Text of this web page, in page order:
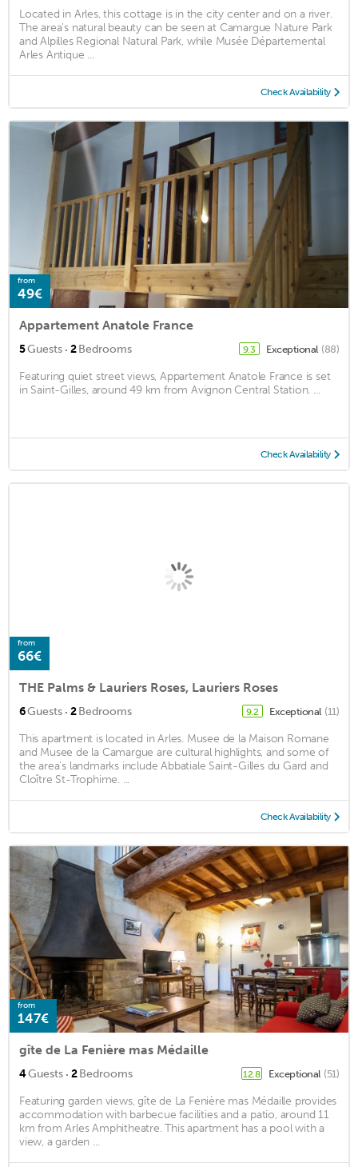
Located in Arles, this cottage is in the city center and on a river.
The area's natural beauty can be seen at Camargue Nature Park
and Alpilles Regional Natural Park, while Musée Départemental
Arles Antique ...
Check Availability
from
49€
Appartement Anatole France
5Guests · 2Bedrooms 9.3 Exceptional (88)
Featuring quiet street views, Appartement Anatole France is set
in Saint-Gilles, around 49 km from Avignon Central Station. ...
Check Availability
from
66€
THE Palms & Lauriers Roses, Lauriers Roses
6Guests · 2Bedrooms 9.2 Exceptional (11)
This apartment is located in Arles. Musee de la Maison Romane
and Musee de la Camargue are cultural highlights, and some of
the area's landmarks include Abbatiale Saint-Gilles du Gard and
Cloître St-Trophime. ...
Check Availability
from
147€
gîte de La Fenière mas Médaille
4Guests · 2Bedrooms 12.8 Exceptional (51)
Featuring garden views, gîte de La Fenière mas Médaille provides
accommodation with barbecue facilities and a patio, around 11
km from Arles Amphitheatre. This apartment has a pool with a
view, a garden ...